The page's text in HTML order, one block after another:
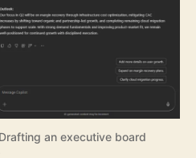
an executive board